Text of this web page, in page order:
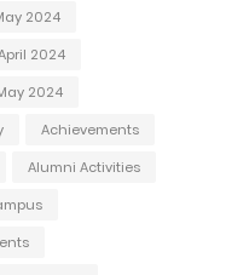
2024
2024
2024
Achievements
Alumni Activities